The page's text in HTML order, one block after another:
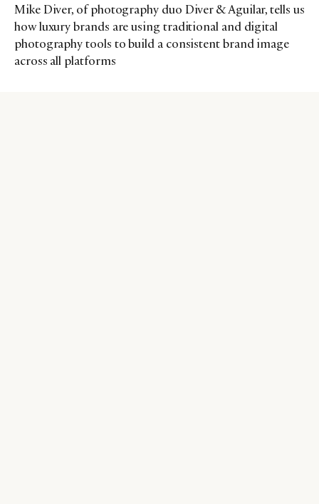
Mike Diver, of photography duo Diver & Aguilar, tells us
how luxury brands are using traditional and digital
photography tools to build a consistent brand image
across all platforms